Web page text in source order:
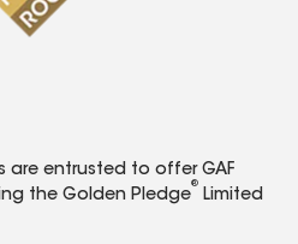
are entrusted to offer GAF
the Golden Pledge
®
Limited